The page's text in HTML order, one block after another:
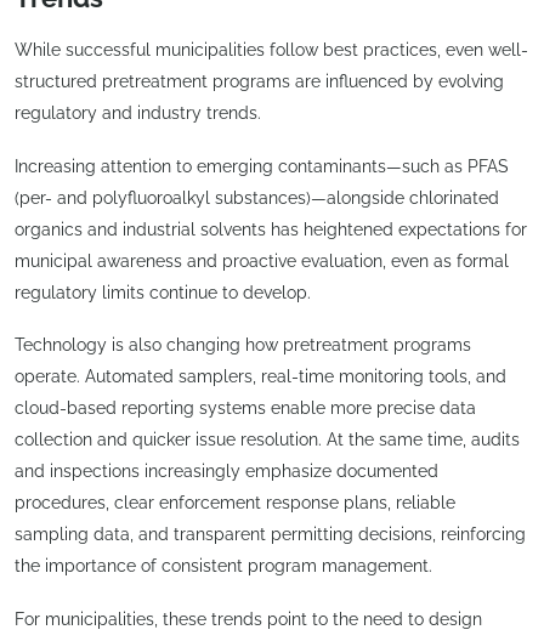
While successful municipalities follow best practices, even well-
structured pretreatment programs are influenced by evolving
regulatory and industry trends.
Increasing attention to emerging contaminants—such as PFAS
(per- and polyfluoroalkyl substances)—alongside chlorinated
organics and industrial solvents has heightened expectations for
municipal awareness and proactive evaluation, even as formal
regulatory limits continue to develop.
Technology is also changing how pretreatment programs
operate. Automated samplers, real-time monitoring tools, and
cloud-based reporting systems enable more precise data
collection and quicker issue resolution. At the same time, audits
and inspections increasingly emphasize documented
procedures, clear enforcement response plans, reliable
sampling data, and transparent permitting decisions, reinforcing
the importance of consistent program management.
For municipalities, these trends point to the need to design